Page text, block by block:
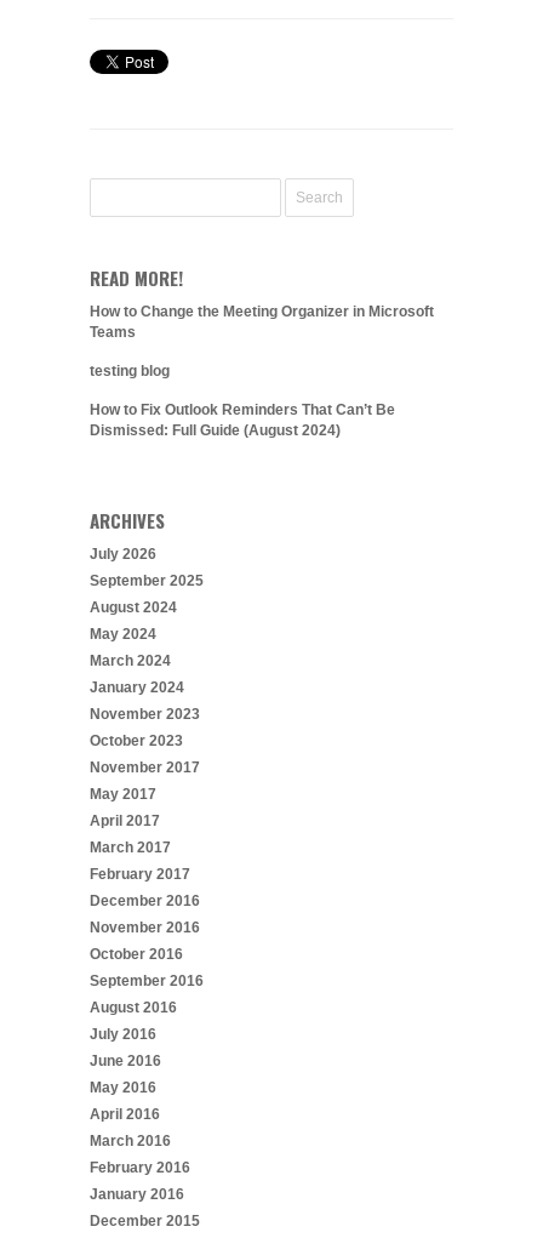
READ MORE!
How to Change the Meeting Organizer in Microsoft
Teams
testing blog
How to Fix Outlook Reminders That Can’t Be
Dismissed: Full Guide (August 2024)
ARCHIVES
July 2026
September 2025
August 2024
May 2024
March 2024
January 2024
November 2023
October 2023
November 2017
May 2017
April 2017
March 2017
February 2017
December 2016
November 2016
October 2016
September 2016
August 2016
July 2016
June 2016
May 2016
April 2016
March 2016
February 2016
January 2016
December 2015